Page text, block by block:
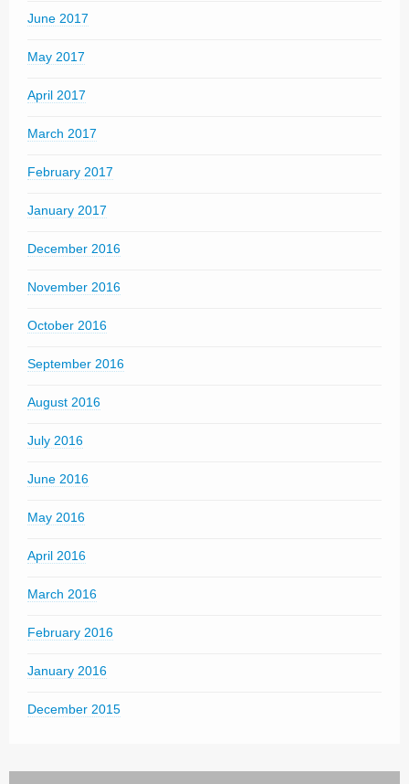
June 2017
May 2017
April 2017
March 2017
February 2017
January 2017
December 2016
November 2016
October 2016
September 2016
August 2016
July 2016
June 2016
May 2016
April 2016
March 2016
February 2016
January 2016
December 2015